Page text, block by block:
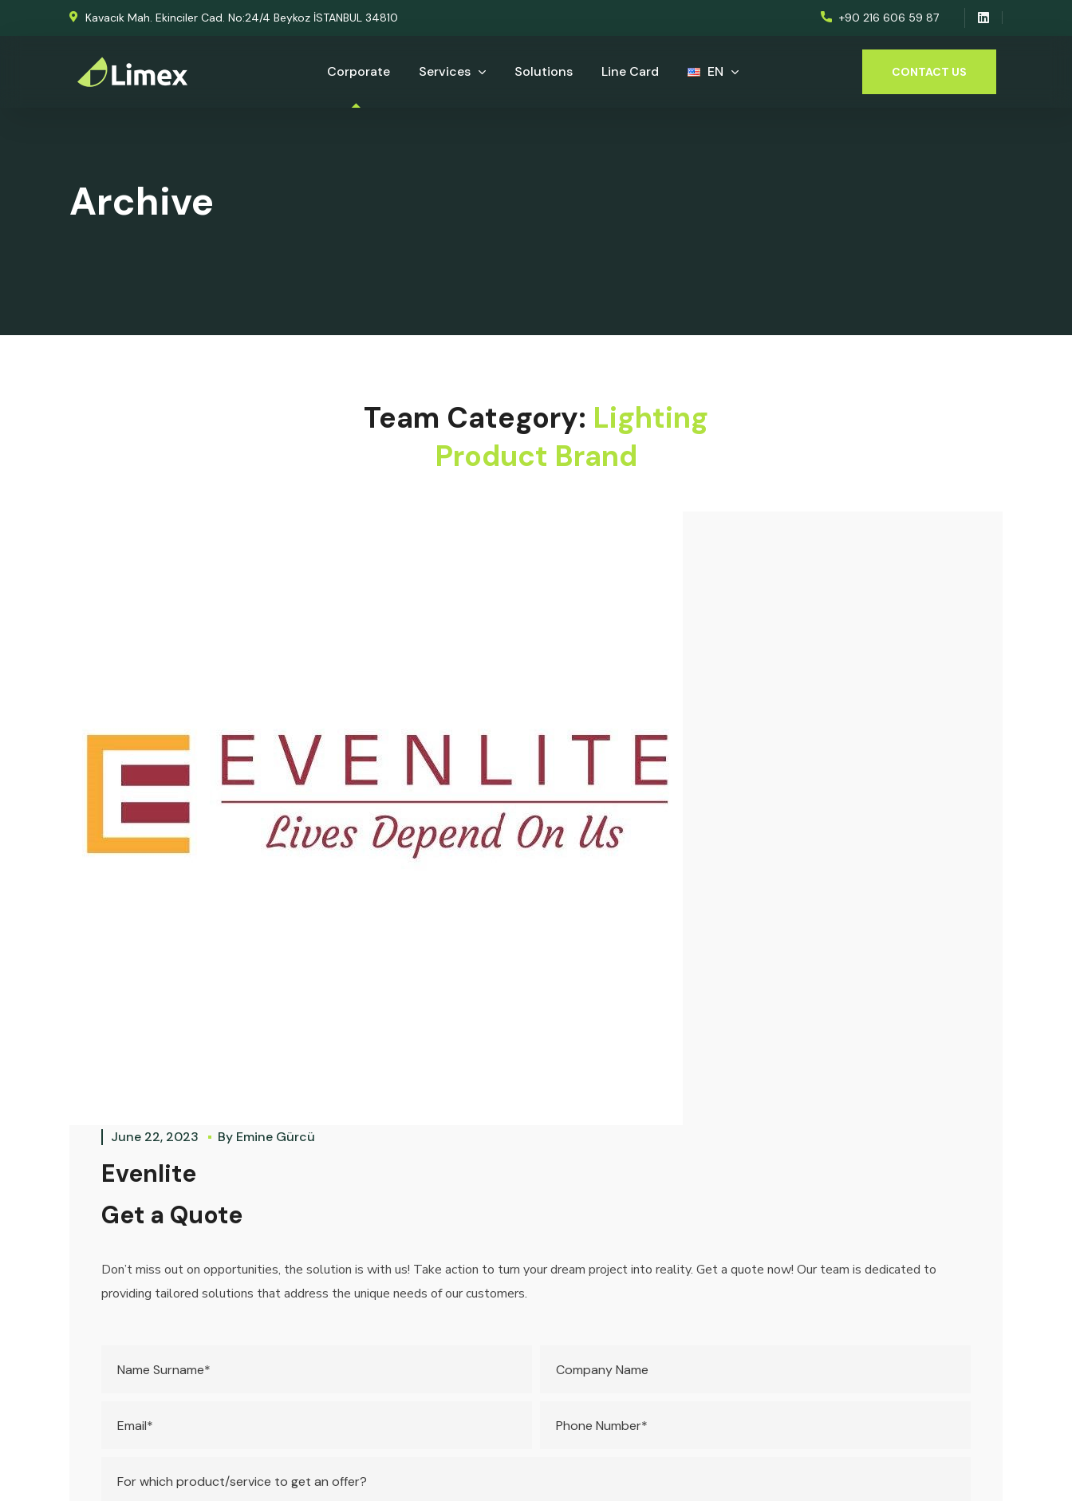
Kavacık Mah. Ekinciler Cad. No:24/4 Beykoz İSTANBUL 34810 +90 216 606 59 87
Corporate Services Solutions Line Card EN CONTACT US
Archive
Team Category: Lighting
Product Brand
June 22, 2023 By Emine Gürcü
Evenlite
Get a Quote
Don’t miss out on opportunities, the solution is with us! Take action to turn your dream project into reality. Get a quote now! Our team is dedicated to
providing tailored solutions that address the unique needs of our customers.